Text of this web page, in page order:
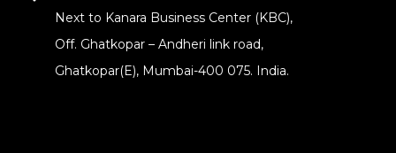
Next to Kanara Business Center (KBC),
Off. Ghatkopar – Andheri link road,
Ghatkopar(E), Mumbai-400 075. India.